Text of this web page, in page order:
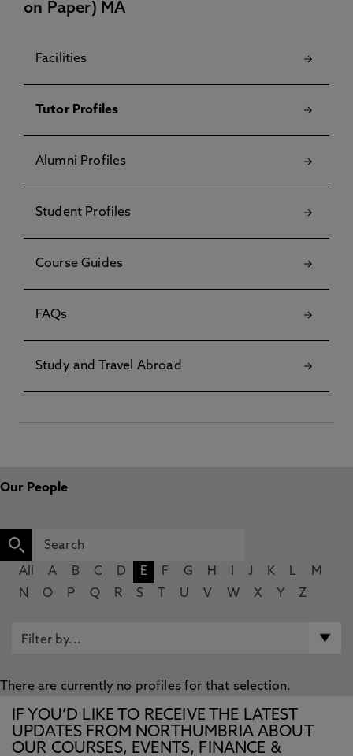
on Paper) MA
Facilities
Tutor Profiles
Alumni Profiles
Student Profiles
Course Guides
FAQs
Study and Travel Abroad
Our People
All A B C D E F G H J K L
M
N
O P Q R S U V W X Y Z
There are currently no profiles for that selection.
IF YOU’D LIKE TO RECEIVE THE LATEST
UPDATES FROM NORTHUMBRIA ABOUT
OUR COURSES, EVENTS, FINANCE &